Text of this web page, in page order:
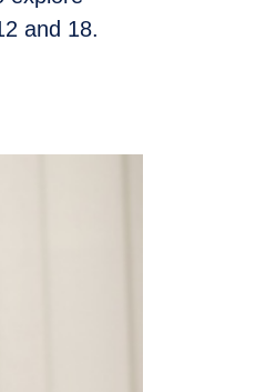
and 18.